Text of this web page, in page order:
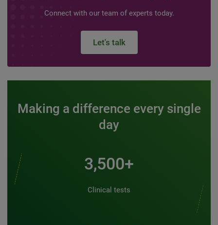
Connect with our team of experts today.
Let's talk
Making a difference every single
day
3,500+
Clinical tests